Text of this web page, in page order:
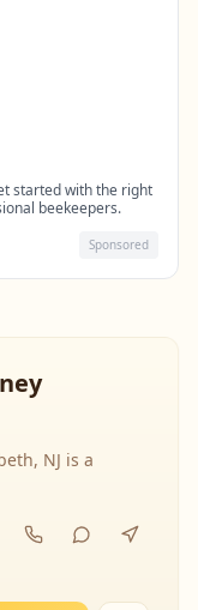
started with the right
beekeepers.
Sponsored
NJ is a